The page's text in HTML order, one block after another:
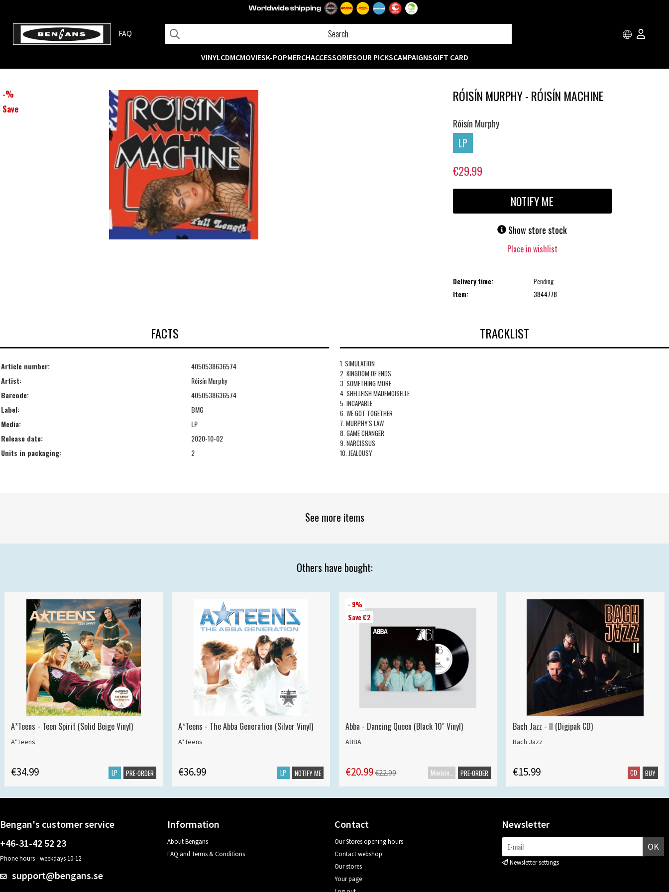
FAQ
VINYLCDMCMOVIESK-POPMERCHACCESSORIESOUR PICKSCAMPAIGNSGIFT CARD
-%
Save
RÓISÍN MURPHY - RÓISÍN MACHINE
Róisín Murphy
LP
€29.99
NOTIFY ME
Show store stock
Place in wishlist
Delivery time:
Pending
Item:
3844778
FACTS
Article number:
4050538636574
Artist:
Róisín Murphy
Barcode:
4050538636574
Label:
BMG
Media:
LP
Release date:
2020-10-02
Units in packaging:
2
TRACKLIST
1. SIMULATION
2. KINGDOM OF ENDS
3. SOMETHING MORE
4. SHELLFISH MADEMOISELLE
5. INCAPABLE
6. WE GOT TOGETHER
7. MURPHY'S LAW
8. GAME CHANGER
9. NARCISSUS
10. JEALOUSY
See more items
Others have bought:
A*Teens - Teen Spirit (Solid Beige Vinyl)
A*Teens
€34.99 LP PRE-ORDER
A*Teens - The Abba Generation (Silver Vinyl)
A*Teens
€36.99 LP NOTIFY ME
- 9%
Save €2
Abba - Dancing Queen (Black 10" Vinyl)
ABBA
€20.99€22.99 PRE-ORDER
Bach Jazz - II (Digipak CD)
Bach Jazz
€15.99 CD BUY
Bengan's customer service
+46-31-42 52 23
Phone hours - weekdays 10-12
support@bengans.se
Information
About Bengans
FAQ and Terms & Conditions
Contact
Our Stores opening hours
Contact webshop
Our stores
Your page
Newsletter
OK
Newsletter settings